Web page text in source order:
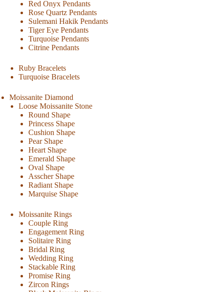
Red Onyx Pendants
Rose Quartz Pendants
Sulemani Hakik Pendants
Tiger Eye Pendants
Turquoise Pendants
Citrine Pendants
Ruby Bracelets
Turquoise Bracelets
Moissanite Diamond
Loose Moissanite Stone
Round Shape
Princess Shape
Cushion Shape
Pear Shape
Heart Shape
Emerald Shape
Oval Shape
Asscher Shape
Radiant Shape
Marquise Shape
Moissanite Rings
Couple Ring
Engagement Ring
Solitaire Ring
Bridal Ring
Wedding Ring
Stackable Ring
Promise Ring
Zircon Rings